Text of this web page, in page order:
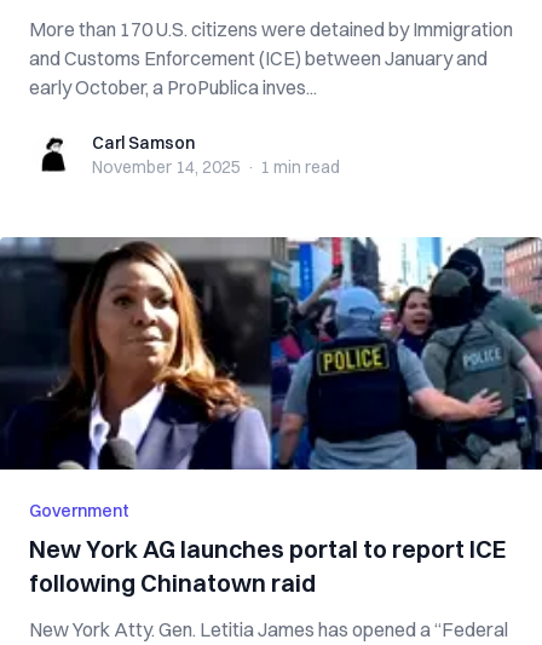
More than 170 U.S. citizens were detained by Immigration
and Customs Enforcement (ICE) between January and
early October, a ProPublica inves...
Carl SamsonCarl Samson
November 14, 2025 · 1 min read
Government
New York AG launches portal to report ICE
following Chinatown raid
New York Atty. Gen. Letitia James has opened a “Federal